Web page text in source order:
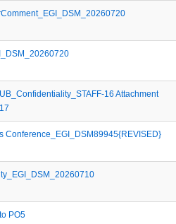
16 Attachment
Conference_EGI_DSM89945{REVISED}
PO5